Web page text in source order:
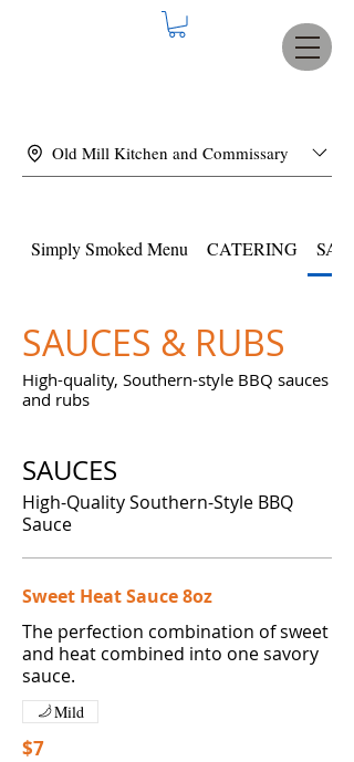
Old Mill Kitchen and Commissary
Simply Smoked Menu CATERING
SAUCES & RUBS
High-quality, Southern-style BBQ sauces
and rubs
SAUCES
High-Quality Southern-Style BBQ
Sauce
Sweet Heat Sauce 8oz
The perfection combination of sweet
and heat combined into one savory
$7
Mild